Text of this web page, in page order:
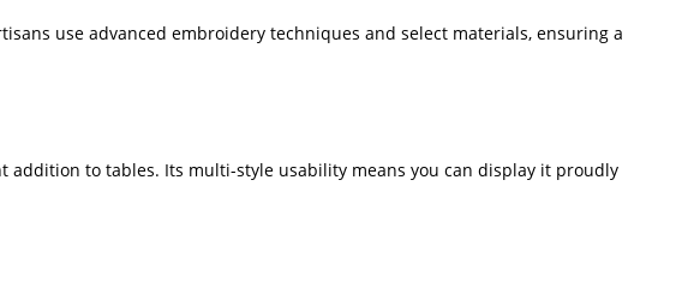
use advanced embroidery techniques and select materials, ensuring a
addition to tables. Its multi-style usability means you can display it proudly